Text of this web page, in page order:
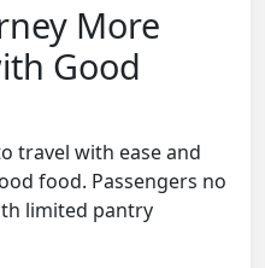
More
Good
travel with ease and
food. Passengers no
limited pantry